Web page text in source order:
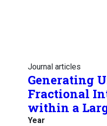
Journal articles
Generating
Fractional
within a
Year